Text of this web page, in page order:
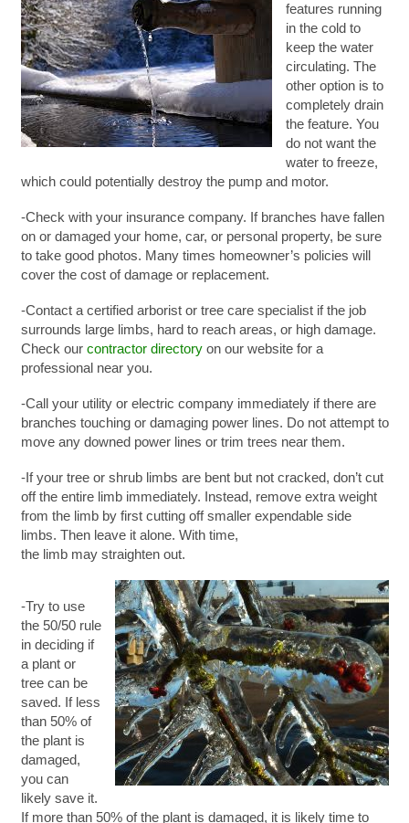
features running
in the cold to
keep the water
circulating. The
other option is to
completely drain
the feature. You
do not want the
water to freeze,
which could potentially destroy the pump and motor.
-Check with your insurance company. If branches have fallen
on or damaged your home, car, or personal property, be sure
to take good photos. Many times homeowner’s policies will
cover the cost of damage or replacement.
-Contact a certified arborist or tree care specialist if the job
surrounds large limbs, hard to reach areas, or high damage.
Check our contractor directoryon our website for a
professional near you.
-Call your utility or electric company immediately if there are
branches touching or damaging power lines. Do not attempt to
move any downed power lines or trim trees near them.
-If your tree or shrub limbs are bent but not cracked, don’t cut
off the entire limb immediately. Instead, remove extra weight
from the limb by first cutting off smaller expendable side
limbs. Then leave it alone. With time,
the limb may straighten out.
-Try to use
the 50/50 rule
in deciding if
a plant or
tree can be
saved. If less
than 50% of
the plant is
damaged,
you can
likely save it.
If more than 50% of the plant is damaged, it is likely time to